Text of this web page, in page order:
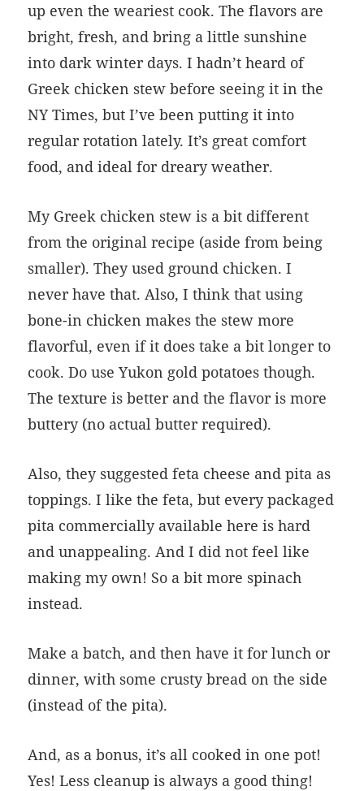
up even the weariest cook. The flavors are
bright, fresh, and bring a little sunshine
into dark winter days. I hadn’t heard of
Greek chicken stew before seeing it in the
NY Times, but I’ve been putting it into
regular rotation lately. It’s great comfort
food, and ideal for dreary weather.
My Greek chicken stew is a bit different
from the original recipe (aside from being
smaller). They used ground chicken. I
never have that. Also, I think that using
bone-in chicken makes the stew more
flavorful, even if it does take a bit longer to
cook. Do use Yukon gold potatoes though.
The texture is better and the flavor is more
buttery (no actual butter required).
Also, they suggested feta cheese and pita as
toppings. I like the feta, but every packaged
pita commercially available here is hard
and unappealing. And I did not feel like
making my own! So a bit more spinach
instead.
Make a batch, and then have it for lunch or
dinner, with some crusty bread on the side
(instead of the pita).
And, as a bonus, it’s all cooked in one pot!
Yes! Less cleanup is always a good thing!